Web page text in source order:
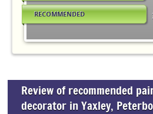
RECOMMENDED
Review of recommended
decorator in Yaxley,